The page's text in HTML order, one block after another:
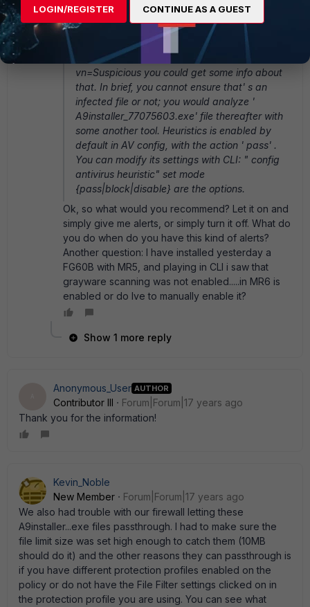
feature; it' s basic in fortigates (not in
fortimails) because it reacts to any windows
executable files printing that label. If you follow
the link http://www.fortinet.com/ve?
vn=Suspicious you could get some info about
that. In brief, you cannot ensure that' s an
infected file or not; you would analyze '
A9installer_77075603.exe' file thereafter with
some another tool. Heuristics is enabled by
default in AV config, with the action ' pass' .
You can modify its settings with CLI: " config
antivirus heuristic" set mode
{pass|block|disable} are the options.
Ok, so what would you recommend? Let it on and
simply give me alerts, or simply turn it off. What do
you do when do you have this kind of alerts?
Another question: I have installed yesterday a
FG60B with MR5, and playing in CLI i saw that
grayware scanning was not enabled.....in MR6 is
enabled or do Ive to manually enable it?
Show 1 more reply
Anonymous_User AUTHOR
Contributor III
Forum|Forum|17 years ago
Thank you for the information!
Kevin_Noble
New Member
Forum|Forum|17 years ago
We also had trouble with our firewall letting these
A9installer...exe files passthrough. I had to make sure the
file limit size was set high enough to catch them (10MB
should do it) and the other reasons they can passthrough is
if you have different protection profiles enabled on the
policy or do not have the File Filter settings clicked on in
the protection profile you are using. You can see what
LOGIN/REGISTER CONTINUE AS A GUEST